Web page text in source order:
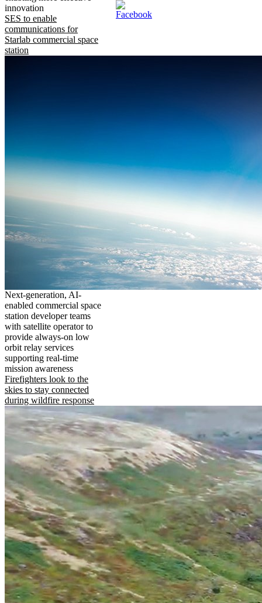
innovation
SES to enable
communications for
Starlab commercial space
station
Next-generation, AI-
enabled commercial space
station developer teams
with satellite operator to
provide always-on low
orbit relay services
supporting real-time
mission awareness
Firefighters look to the
skies to stay connected
during wildfire response